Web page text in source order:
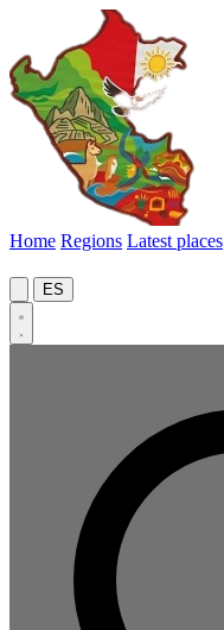
Home Regions Latest places
ES